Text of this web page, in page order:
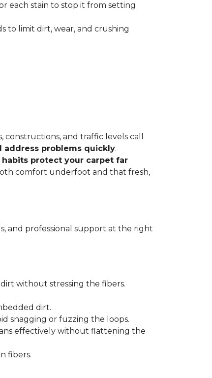
each stain to stop it from setting
to limit dirt, wear, and crushing
and traffic levels call
address problems quickly.
habits protect your carpet far
comfort underfoot and that fresh,
and professional support at the right
without stressing the fibers.
dirt.
snagging or fuzzing the loops.
effectively without flattening the
fibers.